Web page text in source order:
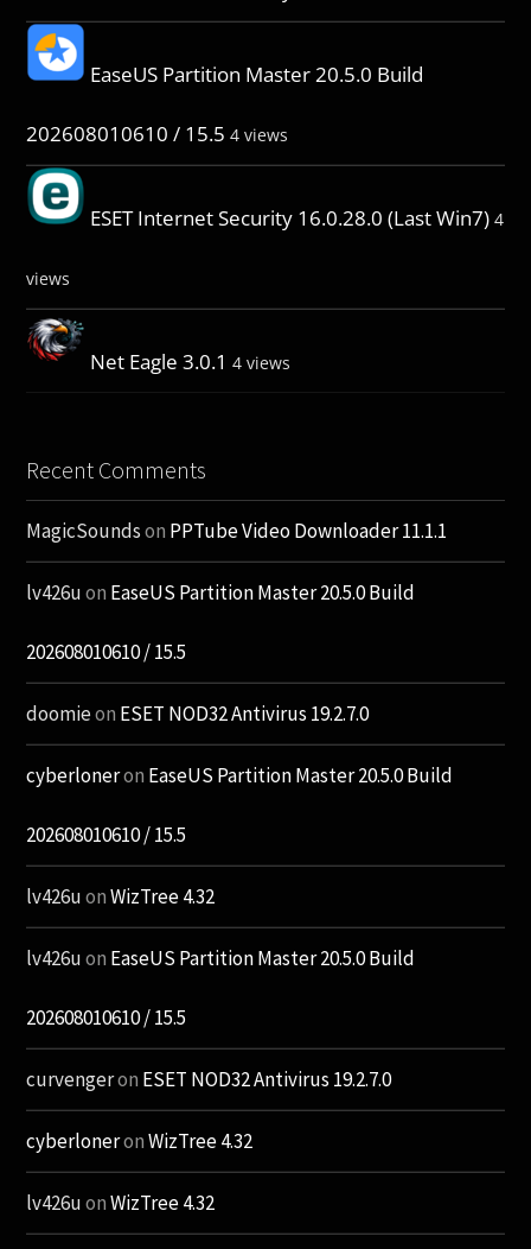
EaseUS Partition Master 20.5.0 Build
202608010610 / 15.5 4 views
ESET Internet Security 16.0.28.0 (Last Win7) 4
views
Net Eagle 3.0.1 4 views
Recent Comments
MagicSoundson PPTube Video Downloader 11.1.1
lv426uon EaseUS Partition Master 20.5.0 Build
202608010610 / 15.5
doomieon ESET NOD32 Antivirus 19.2.7.0
cyberloneron EaseUS Partition Master 20.5.0 Build
202608010610 / 15.5
lv426uonWizTree 4.32
lv426uon EaseUS Partition Master 20.5.0 Build
202608010610 / 15.5
curvengeron ESET NOD32 Antivirus 19.2.7.0
cyberloneronWizTree 4.32
lv426uonWizTree 4.32